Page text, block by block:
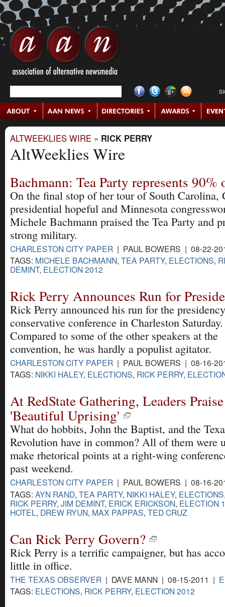
ALTWEEKLIES WIRE » RICK PERRY
AltWeeklies Wire
Bachmann: Tea Party represents
On the final stop of her tour of South Carolina,
presidential hopeful and Minnesota
Michele Bachmann praised the Tea Party and
strong military.
CHARLESTON CITY PAPER | PAUL BOWERS | 08-22-
TAGS: MICHELE BACHMANN, TEA PARTY, ELECTIONS,
DEMINT, ELECTION 2012
Rick Perry Announces Run for
Rick Perry announced his run for the
conservative conference in Charleston Saturday.
Compared to some of the other speakers at the
convention, he was hardly a populist agitator.
CHARLESTON CITY PAPER | PAUL BOWERS | 08-16-
TAGS: NIKKI HALEY, ELECTIONS, RICK PERRY,
At RedState Gathering, Leaders
'Beautiful Uprising'
What do hobbits, John the Baptist, and the
Revolution have in common? All of them were
make rhetorical points at a right-wing
past weekend.
CHARLESTON CITY PAPER | PAUL BOWERS | 08-16-
TAGS: AYN RAND, TEA PARTY, NIKKI HALEY, ELECTIONS
RICK PERRY, JIM DEMINT, ERICK ERICKSON, ELECTION
HOTEL, DREW RYUN, MAX PAPPAS, TED CRUZ
Can Rick Perry Govern?
Rick Perry is a terrific campaigner, but has
little in office.
THE TEXAS OBSERVER | DAVE MANN | 08-15-2011 |
TAGS: ELECTIONS, RICK PERRY, ELECTION 2012